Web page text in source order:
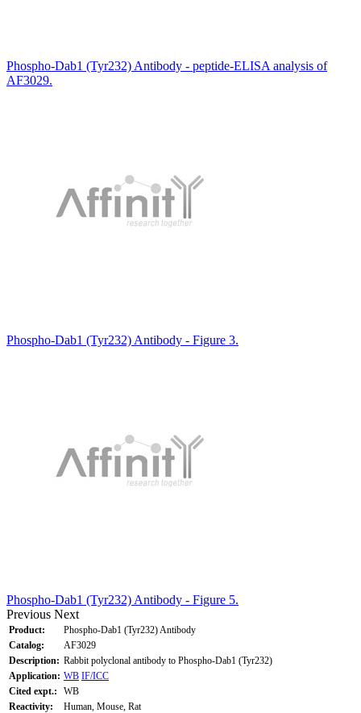
Phospho-Dab1 (Tyr232) Antibody - peptide-ELISA analysis of
AF3029.
Phospho-Dab1 (Tyr232) Antibody - Figure 3.
Phospho-Dab1 (Tyr232) Antibody - Figure 5.
Previous Next
Product:
Phospho-Dab1 (Tyr232) Antibody
Catalog:
AF3029
Description: Rabbit polyclonal antibody to Phospho-Dab1 (Tyr232)
Application: WB IF/ICC
Cited expt.:
WB
Reactivity:
Human, Mouse, Rat